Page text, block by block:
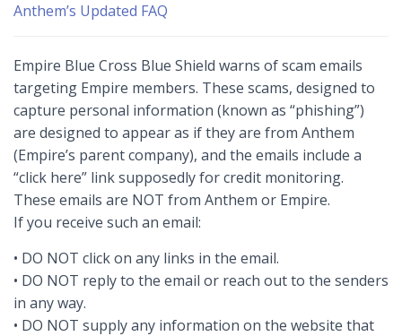
Anthem’s Updated FAQ
Empire Blue Cross Blue Shield warns of scam emails
targeting Empire members. These scams, designed to
capture personal information (known as “phishing”)
are designed to appear as if they are from Anthem
(Empire’s parent company), and the emails include a
“click here” link supposedly for credit monitoring.
These emails are NOT from Anthem or Empire.
If you receive such an email:
• DO NOT click on any links in the email.
• DO NOT reply to the email or reach out to the senders
in any way.
• DO NOT supply any information on the website that